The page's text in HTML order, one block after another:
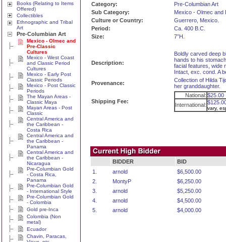
Books (Relating to Items
Offered)
Collectibles
Ethnographic and Tribal
Art
Pre-Columbian Art
Mexico - Olmec and
Pre-Classic
Cultures
Mexico - West Coast
and Classic Period
Cultures
Mexico - Early Post
Classic Periods
Mexico - Post Classic
Periods
The Mayan Areas -
Classic Maya
Mayan Areas - Post
Classic
Central America and
the Caribbean -
Costa Rica
Central America and
the Caribbean -
Panama
Central America and
the Caribbean -
Nicaragua
Pre-Columbian Gold
- Costa Rica,
Panama
Pre-Columbian Gold
- International Style
Pre-Columbian Gold
- Colombia
Gold pre-Inca
Colombia (Non
metal)
Ecuador
Chavin, Paracas,
Category:
Pre-Columbian Art
Sub Category:
Mexico - Olmec and
Culture or Country:
Guerrero, Mexico.
Period:
Ca. 400 B.C.
Size:
7”H.
Description:
Boldly carved deep
hands to his
facial features, wide
Intact, exc. cond. A
Provenance:
Collection of Hilda
her granddaughter.
Shipping Fee:
National: $25.00
International:
vary,
BIDDER
BID
1.
arnold
$6,500.00
2.
MontyP
$6,250.00
3.
arnold
$5,250.00
4.
arnold
$4,500.00
5.
arnold $4,000.00